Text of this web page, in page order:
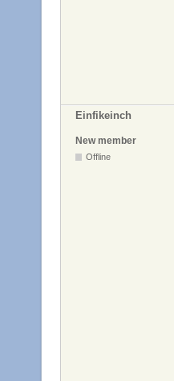
Einfikeinch
New member
Offline